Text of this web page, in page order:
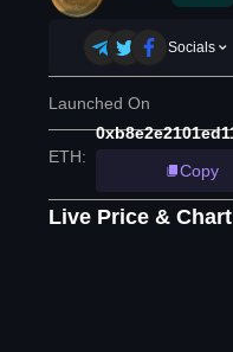
Socials
Launched On
ETH:
Copy
Live Price & Chart